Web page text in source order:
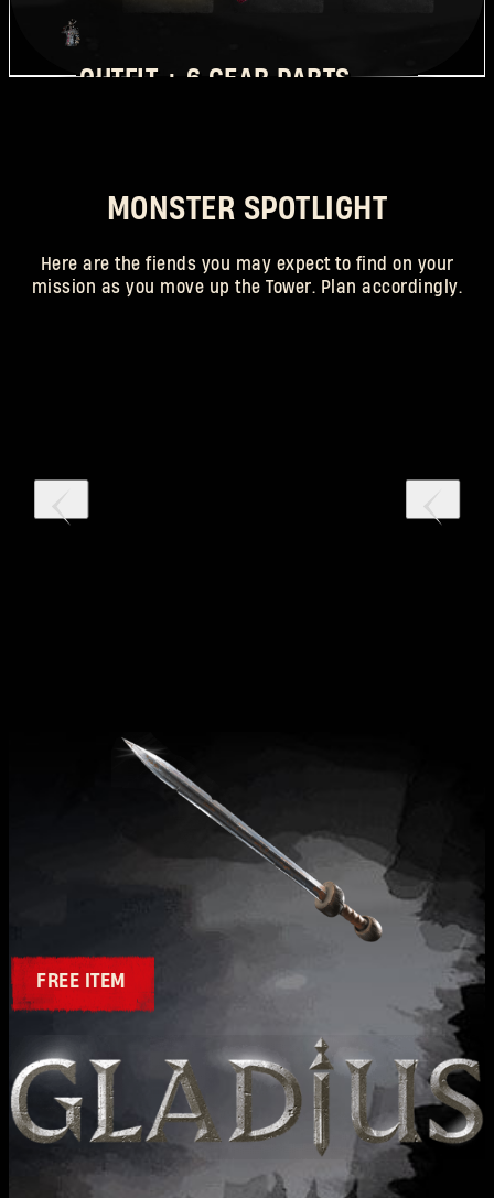
OUTFIT + 6 GEAR PARTS
MONSTER SPOTLIGHT
Here are the fiends you may expect to find on your
mission as you move up the Tower. Plan accordingly.
FREE ITEM